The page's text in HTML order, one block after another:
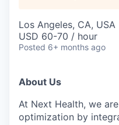
Los Angeles, CA, USA
USD 60-70 / hour
Posted 6+ months ago
About Us
At Next Health, we
optimization by